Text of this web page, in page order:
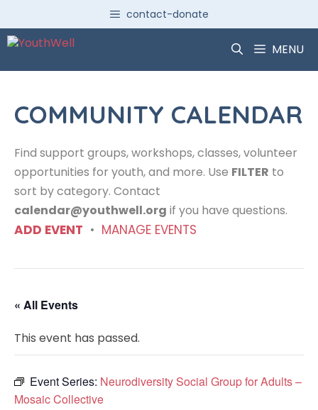
content
contact-donate
MENU
COMMUNITY CALENDAR
Find support groups, workshops, classes, volunteer
opportunities for youth, and more. Use FILTER to
sort by category. Contact
calendar@youthwell.org if you have questions.
ADD EVENT • MANAGE EVENTS
« All Events
This event has passed.
Event Series: Neurodiversity Social Group for Adults –
Mosaic Collective